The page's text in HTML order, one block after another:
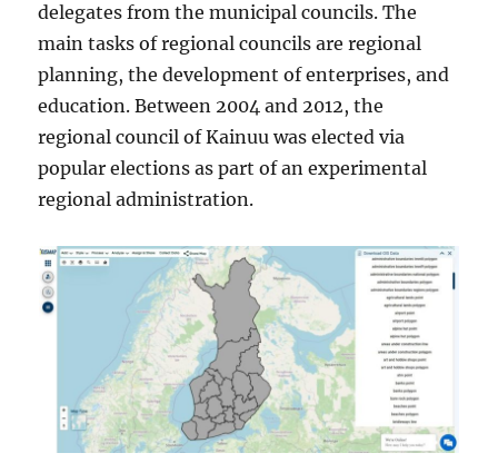
delegates from the municipal councils. The
main tasks of regional councils are regional
planning, the development of enterprises, and
education. Between 2004 and 2012, the
regional council of Kainuu was elected via
popular elections as part of an experimental
regional administration.